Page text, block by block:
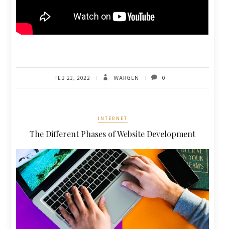
FEB 23, 2022 WARGEN 0
INTERNET
The Different Phases of Website Development